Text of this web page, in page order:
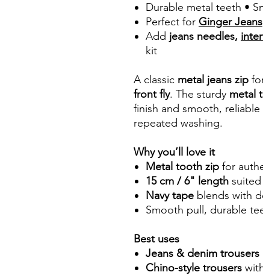
Durable metal teeth •
Perfect for Ginger Jeans
Add jeans needles,
kit
A classic metal jeans zip
front fly. The sturdy metal
finish and smooth,
repeated washing.
Why you’ll love it
Metal tooth zip for
15 cm / 6" length
Navy tape blends with
Smooth pull, durable
Best uses
Jeans & denim trousers
Chino-style trousers